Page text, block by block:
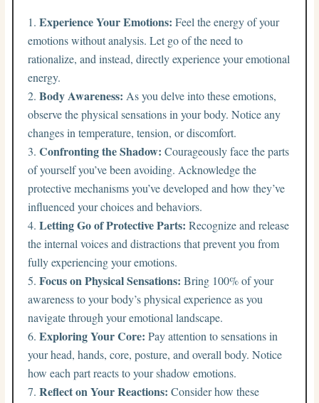
Experience Your Emotions: Feel the energy of your
emotions without analysis. Let go of the need to
rationalize, and instead, directly experience your emotional
energy.
Body Awareness: As you delve into these emotions,
observe the physical sensations in your body. Notice any
changes in temperature, tension, or discomfort.
Confronting the Shadow: Courageously face the parts
of yourself you’ve been avoiding. Acknowledge the
protective mechanisms you’ve developed and how they’ve
influenced your choices and behaviors.
Letting Go of Protective Parts: Recognize and release
the internal voices and distractions that prevent you from
fully experiencing your emotions.
Focus on Physical Sensations: Bring 100% of your
awareness to your body’s physical experience as you
navigate through your emotional landscape.
Exploring Your Core: Pay attention to sensations in
your head, hands, core, posture, and overall body. Notice
how each part reacts to your shadow emotions.
Reflect on Your Reactions: Consider how these